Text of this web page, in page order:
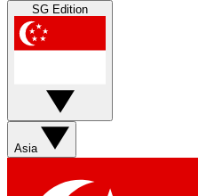
SG Edition
Asia